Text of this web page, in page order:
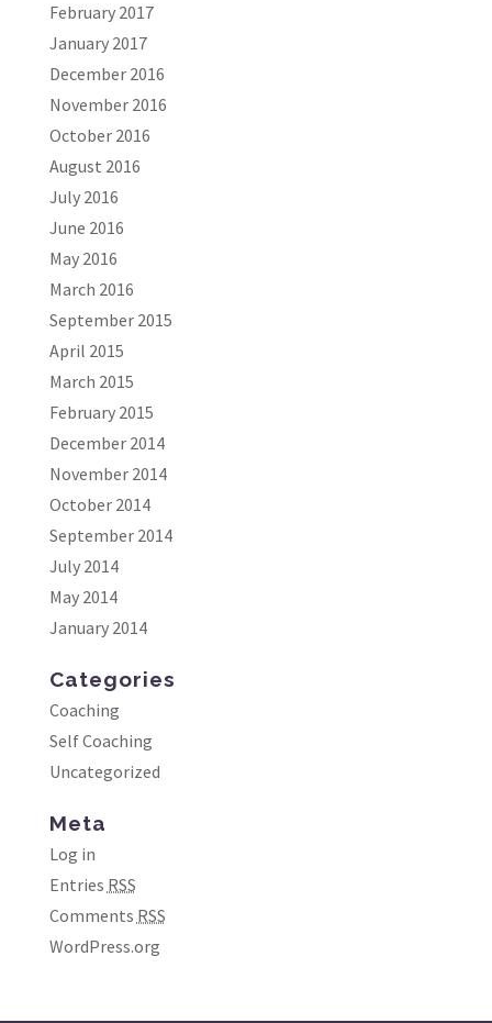
February 2017
January 2017
December 2016
November 2016
October 2016
August 2016
July 2016
June 2016
May 2016
March 2016
September 2015
April 2015
March 2015
February 2015
December 2014
November 2014
October 2014
September 2014
July 2014
May 2014
January 2014
Categories
Coaching
Self Coaching
Uncategorized
Meta
Log in
Entries RSS
Comments RSS
WordPress.org